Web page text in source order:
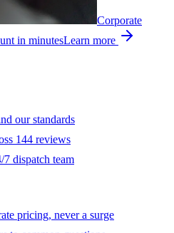
Corporate
in minutesLearn more
our standards
144 reviews
7 dispatch team
pricing, never a surge